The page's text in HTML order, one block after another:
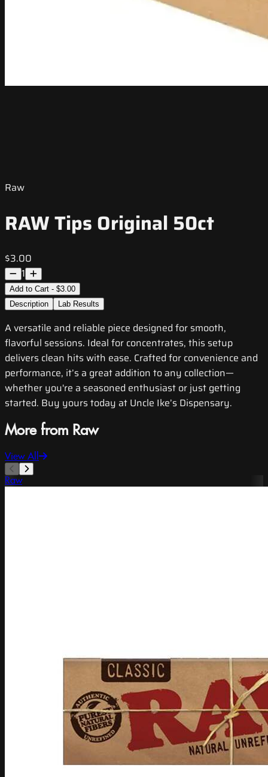
Raw
RAW Tips Original 50ct
$3.00
1
Add to Cart - $3.00
Description
Lab Results
A versatile and reliable piece designed for smooth,
flavorful sessions. Ideal for concentrates, this setup
delivers clean hits with ease. Crafted for convenience and
performance, it’s a great addition to any collection—
whether you're a seasoned enthusiast or just getting
started. Buy yours today at Uncle Ike’s Dispensary.
More from Raw
View All
Raw